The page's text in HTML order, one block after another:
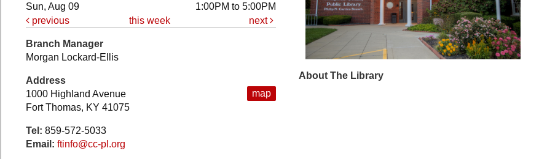
Sun, Aug 09
1:00PM to 5:00PM
previous
this week next
map
Branch Manager
Morgan Lockard-Ellis
Address
1000 Highland Avenue
Fort Thomas, KY 41075
Tel: 859-572-5033
Email: ftinfo@cc-pl.org
About The Library